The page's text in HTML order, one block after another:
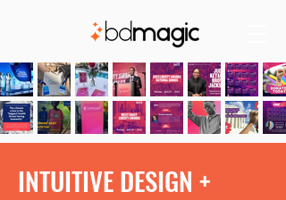
INTUITIVE DESIGN +